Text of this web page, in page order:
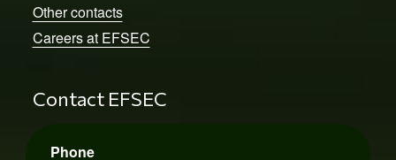
Other contacts
Careers at EFSEC
Contact EFSEC
Phone